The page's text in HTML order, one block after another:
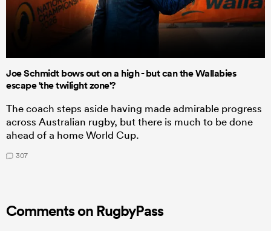
Joe Schmidt bows out on a high - but can the Wallabies
escape 'the twilight zone'?
The coach steps aside having made admirable progress
across Australian rugby, but there is much to be done
ahead of a home World Cup.
307
Comments on RugbyPass